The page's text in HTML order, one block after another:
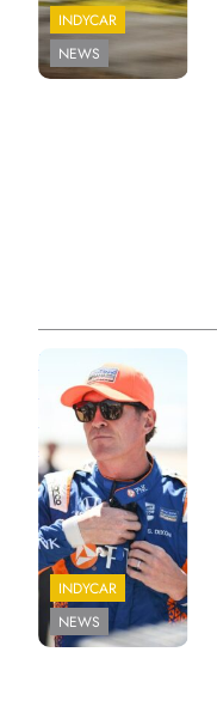
INDYCAR
NEWS
Photo Credit:
Penske
Entertainment |
James Black
INDYCAR
NEWS